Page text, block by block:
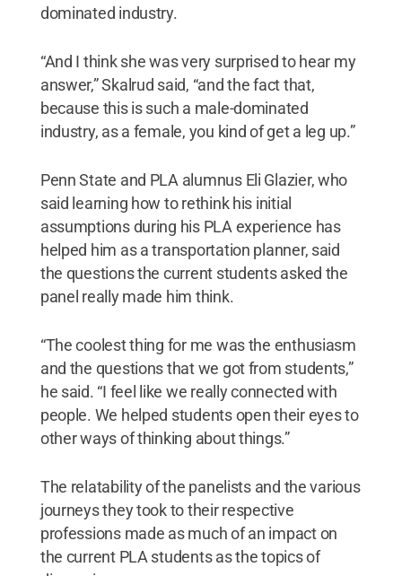
dominated industry.
“And I think she was very surprised to hear my
answer,” Skalrud said, “and the fact that,
because this is such a male-dominated
industry, as a female, you kind of get a leg up.”
Penn State and PLA alumnus Eli Glazier, who
said learning how to rethink his initial
assumptions during his PLA experience has
helped him as a transportation planner, said
the questions the current students asked the
panel really made him think.
“The coolest thing for me was the enthusiasm
and the questions that we got from students,”
he said. “I feel like we really connected with
people. We helped students open their eyes to
other ways of thinking about things.”
The relatability of the panelists and the various
journeys they took to their respective
professions made as much of an impact on
the current PLA students as the topics of